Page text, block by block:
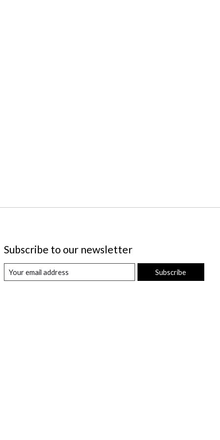
Subscribe to our newsletter
Subscribe